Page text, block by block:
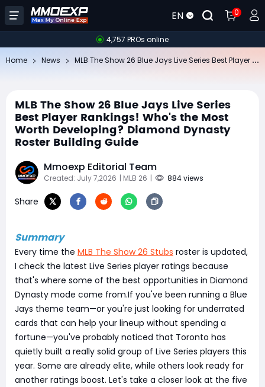
EN 0
4,757 PROs online
Home News
MLB The Show 26 Blue Jays Live Series
Best Player Rankings! Who's the Most
Worth Developing? Diamond Dynasty
Roster Building Guide
Mmoexp Editorial Team
Created: July 7,2026 | MLB 26 | 884 views
Share
Summary
Every time the MLB The Show 26 Stubs roster is updated,
I check the latest Live Series player ratings because
that's where some of the best opportunities in Diamond
Dynasty mode come from.If you've been running a Blue
Jays theme team—or you're just looking for underrated
cards that can help your lineup without spending a
fortune—you've probably noticed that Toronto has
quietly built a really solid group of Live Series players this
year. Some are already elite, while others look ready for
another ratings boost. Let's take a closer look at the five